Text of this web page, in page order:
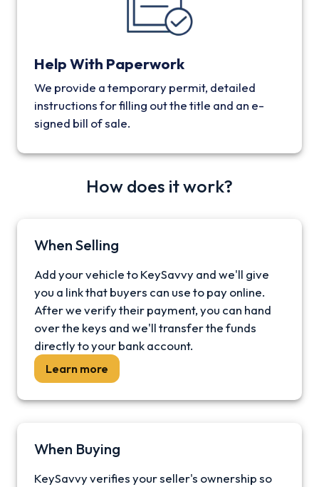
Help With Paperwork
We provide a temporary permit, detailed
instructions for filling out the title and an e-
signed bill of sale.
How does it work?
When Selling
Add your vehicle to KeySavvy and we'll give
you a link that buyers can use to pay online.
After we verify their payment, you can hand
over the keys and we'll transfer the funds
directly to your bank account.
Learn more
When Buying
KeySavvy verifies your seller's ownership so